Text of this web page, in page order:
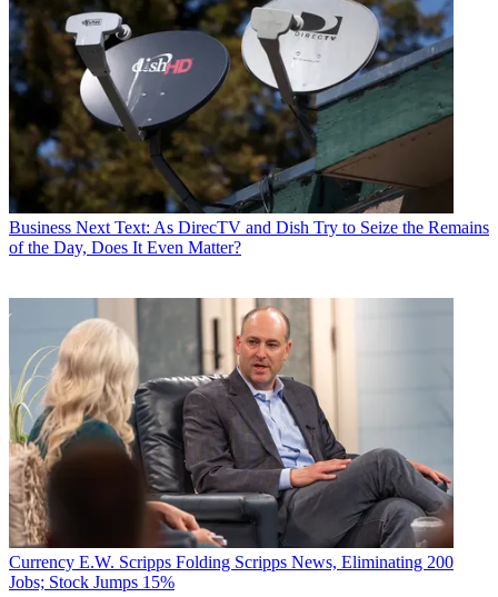
Business Next Text: As DirecTV and Dish Try to Seize the Remains
of the Day, Does It Even Matter?
Currency E.W. Scripps Folding Scripps News, Eliminating 200
Jobs; Stock Jumps 15%